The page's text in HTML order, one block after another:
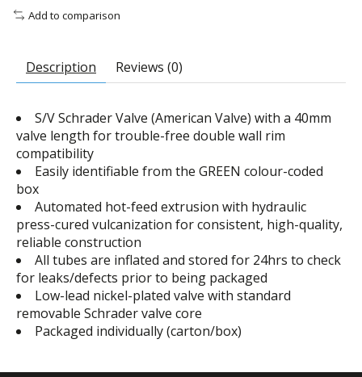
Add to comparison
Description Reviews (0)
S/V Schrader Valve (American Valve) with a 40mm
valve length for trouble-free double wall rim
compatibility
Easily identifiable from the GREEN colour-coded
box
Automated hot-feed extrusion with hydraulic
press-cured vulcanization for consistent, high-quality,
reliable construction
All tubes are inflated and stored for 24hrs to check
for leaks/defects prior to being packaged
Low-lead nickel-plated valve with standard
removable Schrader valve core
Packaged individually (carton/box)